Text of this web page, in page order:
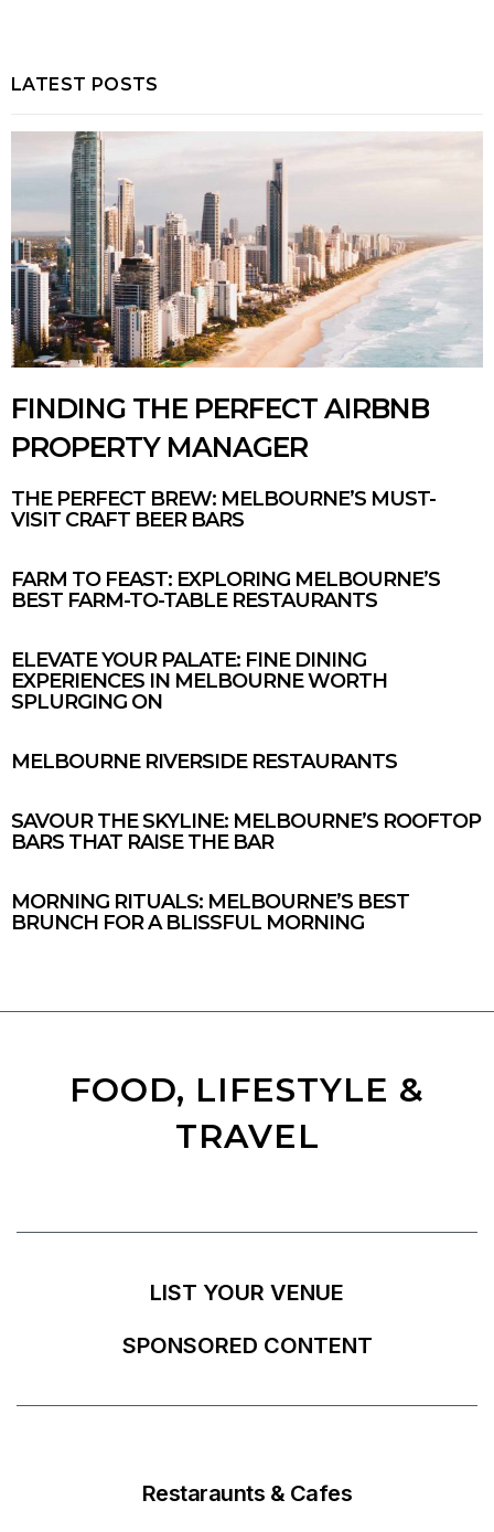
LATEST POSTS
FINDING THE PERFECT AIRBNB
PROPERTY MANAGER
THE PERFECT BREW: MELBOURNE’S MUST-
VISIT CRAFT BEER BARS
FARM TO FEAST: EXPLORING MELBOURNE’S
BEST FARM-TO-TABLE RESTAURANTS
ELEVATE YOUR PALATE: FINE DINING
EXPERIENCES IN MELBOURNE WORTH
SPLURGING ON
MELBOURNE RIVERSIDE RESTAURANTS
SAVOUR THE SKYLINE: MELBOURNE’S ROOFTOP
BARS THAT RAISE THE BAR
MORNING RITUALS: MELBOURNE’S BEST
BRUNCH FOR A BLISSFUL MORNING
FOOD, LIFESTYLE &
TRAVEL
LIST YOUR VENUE
SPONSORED CONTENT
Restaraunts & Cafes